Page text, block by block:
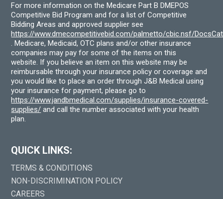
For more information on the Medicare Part B DMEPOS
Competitive Bid Program and for a list of Competitive
Bidding Areas and approved supplier see
https://www.dmecompetitivebid.com/palmetto/cbic.nsf/
. Medicare, Medicaid, OTC plans and/or other insurance
companies may pay for some of the items on this
website. If you believe an item on this website may be
reimbursable through your insurance policy or coverage and
you would like to place an order through J&B Medical using
your insurance for payment, please go to
https://www.jandbmedical.com/supplies/insurance-covered-
supplies/ and call the number associated with your health
plan.
QUICK LINKS:
TERMS & CONDITIONS
NON-DISCRIMINATION POLICY
CAREERS